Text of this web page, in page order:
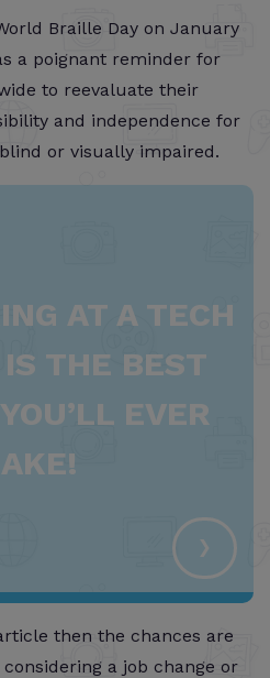
Braille Day on January
a poignant reminder for
to reevaluate their
and independence for
or visually impaired.
AT A TECH
THE BEST
EVER
›
then the chances are
a job change or